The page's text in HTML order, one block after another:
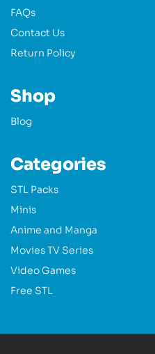
FAQs
Contact Us
Return Policy
Shop
Blog
Categories
STL Packs
Minis
Anime and Manga
Movies TV Series
Video Games
Free STL